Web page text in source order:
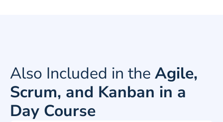
Also Included in the Agile,
Scrum, and Kanban in a
Day Course